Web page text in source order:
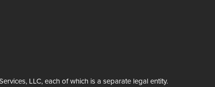
LLC, each of which is a separate legal entity.